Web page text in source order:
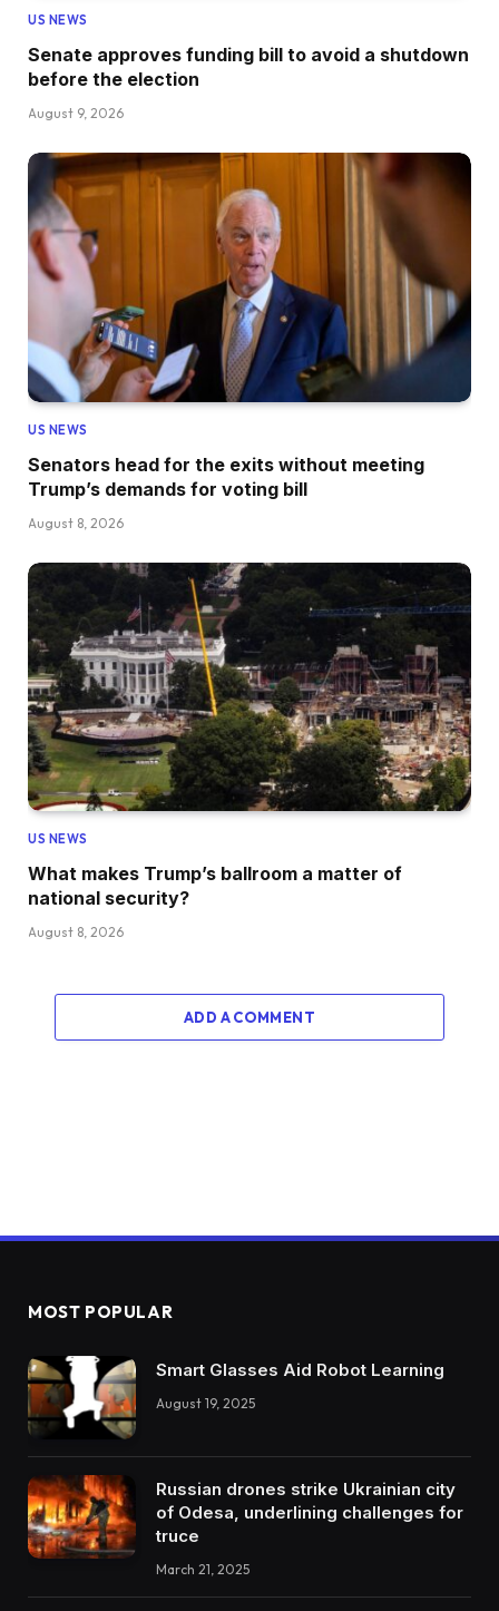
US NEWS
Senate approves funding bill to avoid a shutdown
before the election
August 9, 2026
US NEWS
Senators head for the exits without meeting
Trump’s demands for voting bill
August 8, 2026
US NEWS
What makes Trump’s ballroom a matter of
national security?
August 8, 2026
ADD A COMMENT
MOST POPULAR
Smart Glasses Aid Robot Learning
August 19, 2025
Russian drones strike Ukrainian city
of Odesa, underlining challenges for
truce
March 21, 2025